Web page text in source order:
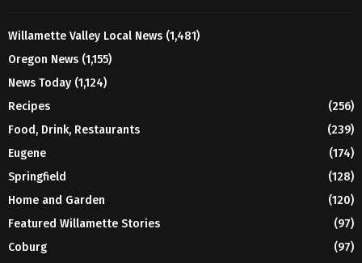
Willamette Valley Local News (1,481)
Oregon News (1,155)
News Today (1,124)
Recipes
(256)
Food, Drink, Restaurants
(239)
Eugene
(174)
Springfield
(128)
Home and Garden
(120)
Featured Willamette Stories
(97)
Coburg
(97)